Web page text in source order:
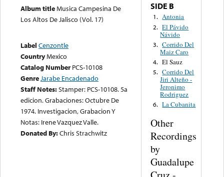
Album titleMusica Campesina De
Los Altos De Jalisco (Vol. 17)
Label Cenzontle
CountryMexico
Catalog Number PCS-10108
GenreJarabe Encadenado
Staff Notes:Stamper: PCS-10108. 5a
edicion. Grabaciones: Octubre De
1974. Investigacion, Grabacion Y
Notas: Irene Vazquez Valle.
Donated By:Chris Strachwitz
SIDE B
1. Antonia
2. El Pávido
Návido
3. Corrido Del
Maiz Caro
4. El Sauz
5. Corrido Del
Jiri Alteño -
Jeronimo
Rodriguez
6. La Cubanita
Other
Recordings
by
Guadalupe